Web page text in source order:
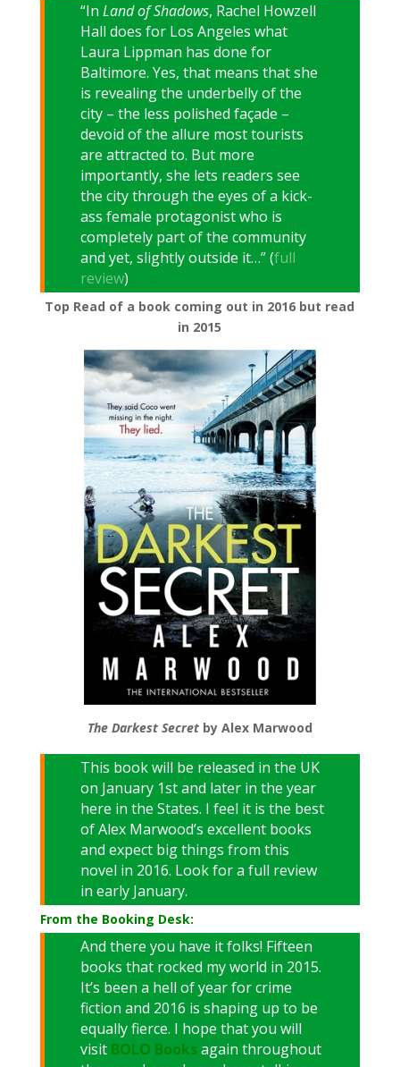
“In Land of Shadows, Rachel Howzell
Hall does for Los Angeles what
Laura Lippman has done for
Baltimore. Yes, that means that she
is revealing the underbelly of the
city – the less polished façade –
devoid of the allure most tourists
are attracted to. But more
importantly, she lets readers see
the city through the eyes of a kick-
ass female protagonist who is
completely part of the community
and yet, slightly outside it…” (full
review)
Top Read of a book coming out in 2016 but read
in 2015
The Darkest Secretby Alex Marwood
This book will be released in the UK
on January 1st and later in the year
here in the States. I feel it is the best
of Alex Marwood’s excellent books
and expect big things from this
novel in 2016. Look for a full review
in early January.
From the Booking Desk:
And there you have it folks! Fifteen
books that rocked my world in 2015.
It’s been a hell of year for crime
fiction and 2016 is shaping up to be
equally fierce. I hope that you will
visit BOLO Booksagain throughout